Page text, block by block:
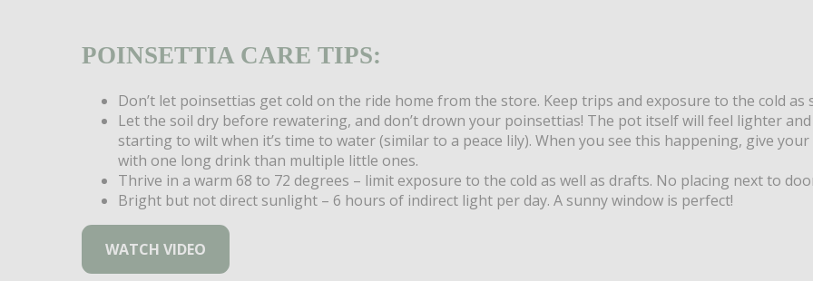
POINSETTIA CARE TIPS:
Don’t let poinsettias get cold on the ride home from the store. Keep trips and exposure to the cold as
Let the soil dry before rewatering, and don’t drown your poinsettias! The pot itself will feel lighter
starting to wilt when it’s time to water (similar to a peace lily). When you see this happening, give
with one long drink than multiple little ones.
Thrive in a warm 68 to 72 degrees – limit exposure to the cold as well as drafts. No placing next to
Bright but not direct sunlight – 6 hours of indirect light per day. A sunny window is perfect!
WATCH VIDEO